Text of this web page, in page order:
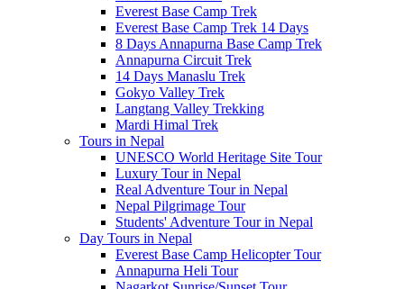
Everest Base Camp Trek
Everest Base Camp Trek 14 Days
8 Days Annapurna Base Camp Trek
Annapurna Circuit Trek
14 Days Manaslu Trek
Gokyo Valley Trek
Langtang Valley Trekking
Mardi Himal Trek
Tours in Nepal
UNESCO World Heritage Site Tour
Luxury Tour in Nepal
Real Adventure Tour in Nepal
Nepal Pilgrimage Tour
Students' Adventure Tour in Nepal
Day Tours in Nepal
Everest Base Camp Helicopter Tour
Annapurna Heli Tour